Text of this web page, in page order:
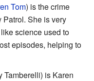
Tom) is the crime
Patrol. She is very
science used to
episodes, helping to
Tamberelli) is Karen